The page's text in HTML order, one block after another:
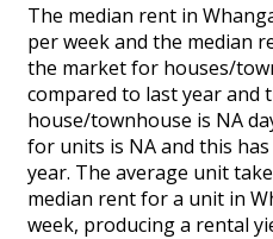
The median rent in
per week and the median
the market for houses/
compared to last year and
house/townhouse is NA
for units is NA and this
year. The average unit
median rent for a unit in
week, producing a rental